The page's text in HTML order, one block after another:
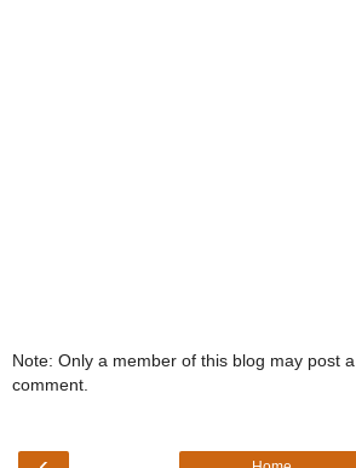
Note: Only a member of this blog may post a
comment.